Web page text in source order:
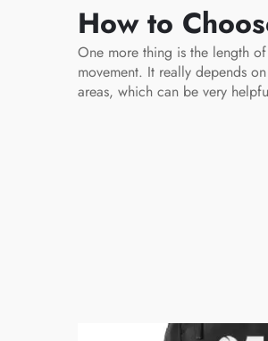
How to
One more thing is the length
movement. It really depends
areas, which can be very